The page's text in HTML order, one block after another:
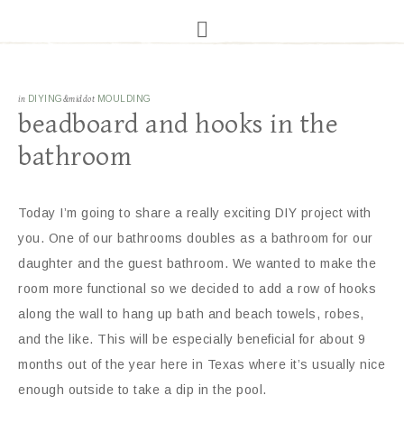
in DIYING&middot MOULDING
beadboard and hooks in the
bathroom
Today I’m going to share a really exciting DIY project with
you. One of our bathrooms doubles as a bathroom for our
daughter and the guest bathroom. We wanted to make the
room more functional so we decided to add a row of hooks
along the wall to hang up bath and beach towels, robes,
and the like. This will be especially beneficial for about 9
months out of the year here in Texas where it’s usually nice
enough outside to take a dip in the pool.